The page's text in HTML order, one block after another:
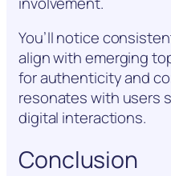
You’ll notice
align with emerging
for authenticity and
resonates with users
digital interactions.
Conclusion